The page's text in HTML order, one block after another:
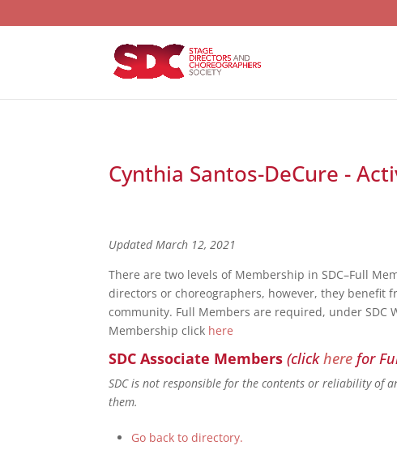
Cynthia Santos-DeCure -
Updated March 12, 2021
There are two levels of Membership in SDC–Full
directors or choreographers, however, they benefit
community. Full Members are required, under SDC
Membership click here
SDC Associate Members (clickhere for
SDC is not responsible for the contents or reliability of
them.
Go back to directory.